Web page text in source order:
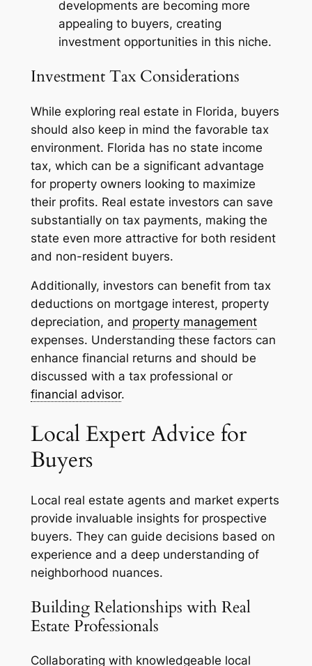
developments are becoming more
appealing to buyers, creating
investment opportunities in this niche.
Investment Tax Considerations
While exploring real estate in Florida, buyers
should also keep in mind the favorable tax
environment. Florida has no state income
tax, which can be a significant advantage
for property owners looking to maximize
their profits. Real estate investors can save
substantially on tax payments, making the
state even more attractive for both resident
and non-resident buyers.
Additionally, investors can benefit from tax
deductions on mortgage interest, property
depreciation, and property management
expenses. Understanding these factors can
enhance financial returns and should be
discussed with a tax professional or
financial advisor.
Local Expert Advice for
Buyers
Local real estate agents and market experts
provide invaluable insights for prospective
buyers. They can guide decisions based on
experience and a deep understanding of
neighborhood nuances.
Building Relationships with Real
Estate Professionals
Collaborating with knowledgeable local